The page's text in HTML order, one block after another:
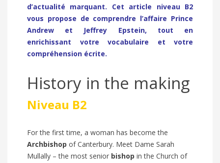
d’actualité marquant. Cet article niveau B2
vous propose de comprendre l’affaire Prince
Andrew et Jeffrey Epstein, tout en
enrichissant votre vocabulaire et votre
compréhension écrite.
History in the making
Niveau B2
For the first time, a woman has become the
Archbishop of Canterbury. Meet Dame Sarah
Mullally – the most senior bishop in the Church of